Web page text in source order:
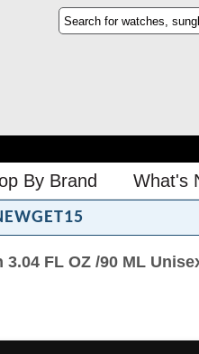
By Brand What's
FL OZ /90 ML